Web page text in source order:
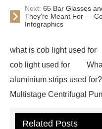
Next: 65 Bar Glasses
They're Meant For —
Infographics
what is cob light used for
cob light used for
aluminium strips used for?
Multistage Centrifugal
Machine
Carton
Related Posts